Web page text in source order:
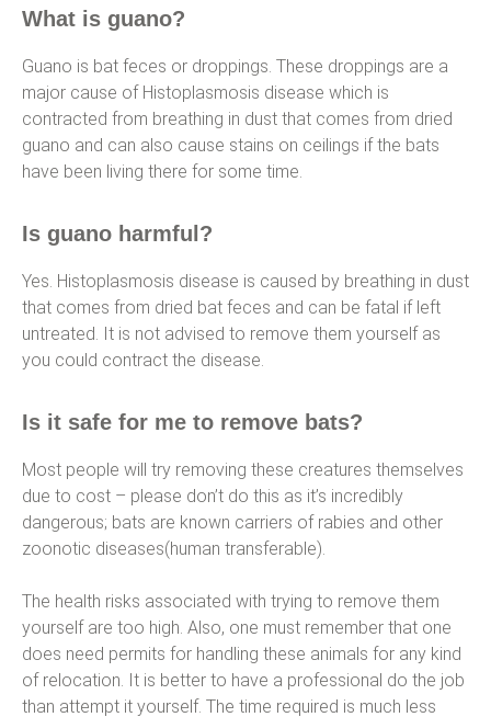
What is guano?
Guano is bat feces or droppings. These droppings are a
major cause of Histoplasmosis disease which is
contracted from breathing in dust that comes from dried
guano and can also cause stains on ceilings if the bats
have been living there for some time.
Is guano harmful?
Yes. Histoplasmosis disease is caused by breathing in dust
that comes from dried bat feces and can be fatal if left
untreated. It is not advised to remove them yourself as
you could contract the disease.
Is it safe for me to remove bats?
Most people will try removing these creatures themselves
due to cost – please don’t do this as it’s incredibly
dangerous; bats are known carriers of rabies and other
zoonotic diseases(human transferable).
The health risks associated with trying to remove them
yourself are too high. Also, one must remember that one
does need permits for handling these animals for any kind
of relocation. It is better to have a professional do the job
than attempt it yourself. The time required is much less